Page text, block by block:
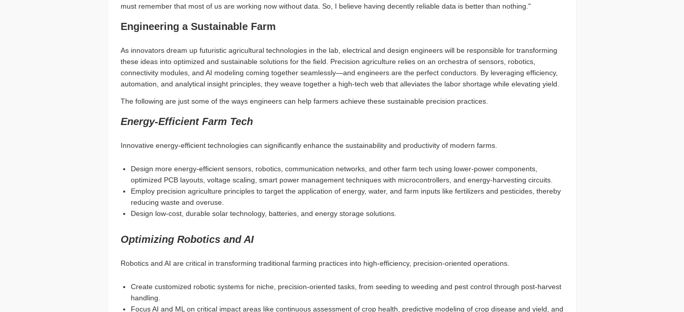
must remember that most of us are working now without data. So, I believe having decently reliable data is better than nothing."
Engineering a Sustainable Farm
As innovators dream up futuristic agricultural technologies in the lab, electrical and design engineers will be responsible for transforming
these ideas into optimized and sustainable solutions for the field. Precision agriculture relies on an orchestra of sensors, robotics,
connectivity modules, and AI modeling coming together seamlessly—and engineers are the perfect conductors. By leveraging efficiency,
automation, and analytical insight principles, they weave together a high-tech web that alleviates the labor shortage while elevating yield.
The following are just some of the ways engineers can help farmers achieve these sustainable precision practices.
Energy-Efficient Farm Tech
Innovative energy-efficient technologies can significantly enhance the sustainability and productivity of modern farms.
Design more energy-efficient sensors, robotics, communication networks, and other farm tech using lower-power components,
optimized PCB layouts, voltage scaling, smart power management techniques with microcontrollers, and energy-harvesting circuits.
Employ precision agriculture principles to target the application of energy, water, and farm inputs like fertilizers and pesticides, thereby
reducing waste and overuse.
Design low-cost, durable solar technology, batteries, and energy storage solutions.
Optimizing Robotics and AI
Robotics and AI are critical in transforming traditional farming practices into high-efficiency, precision-oriented operations.
Create customized robotic systems for niche, precision-oriented tasks, from seeding to weeding and pest control through post-harvest
handling.
Focus AI and ML on critical impact areas like continuous assessment of crop health, predictive modeling of crop disease and yield, and